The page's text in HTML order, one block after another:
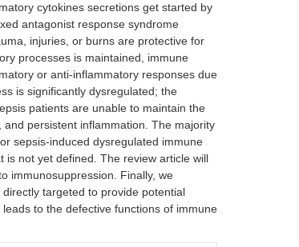
cytokines secretions get started by
antagonist response syndrome
injuries, or burns are protective for
processes is maintained, immune
or anti-inflammatory responses due
is significantly dysregulated; the
patients are unable to maintain the
persistent inflammation. The majority
sepsis-induced dysregulated immune
is not yet defined. The review article will
immunosuppression. Finally, we
targeted to provide potential
to the defective functions of immune